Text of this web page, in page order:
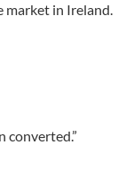
market in Ireland.
converted.”